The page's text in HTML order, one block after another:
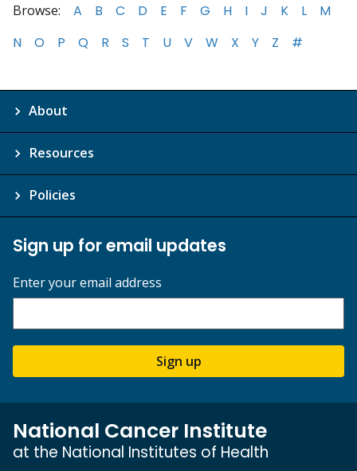
Browse: A B C D E F G H I J K L
M
N
O P Q R S T U V W X Y Z #
About
Resources
Policies
Sign up for email updates
Enter your email address
Sign up
National Cancer Institute
at the National Institutes of Health